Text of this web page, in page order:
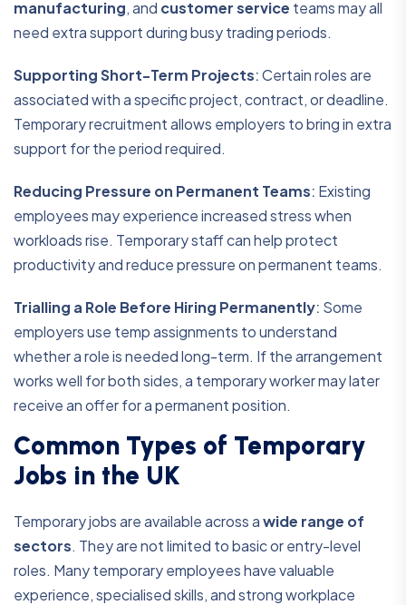
manufacturing, and customer service teams may all
need extra support during busy trading periods.
Supporting Short-Term Projects:Certain roles are
associated with a specific project, contract, or deadline.
Temporary recruitment allows employers to bring in extra
support for the period required.
Reducing Pressure on Permanent Teams: Existing
employees may experience increased stress when
workloads rise. Temporary staff can help protect
productivity and reduce pressure on permanent teams.
Trialling a Role Before Hiring Permanently: Some
employers use temp assignments to understand
whether a role is needed long-term. If the arrangement
works well for both sides, a temporary worker may later
receive an offer for a permanent position.
Common Types of Temporary
Jobs in the UK
Temporary jobs are available across awide range of
sectors. They are not limited to basic or entry-level
roles. Many temporary employees have valuable
experience, specialised skills, and strong workplace